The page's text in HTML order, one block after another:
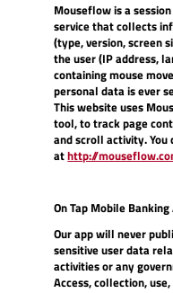
Mouseflow is a
service that collects
(type, version, screen
the user (IP address,
containing mouse
personal data is ever
This website uses
tool, to track page
and scroll activity. You
athttp://
On Tap Mobile Banking
Our app will never
sensitive user data
activities or any
Access, collection,